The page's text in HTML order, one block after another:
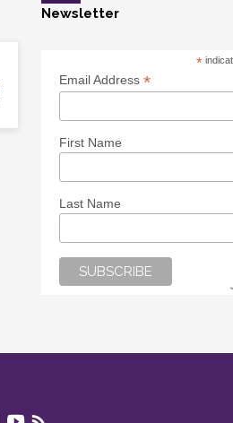
Newsletter
*
Email Address *
First Name
Last Name